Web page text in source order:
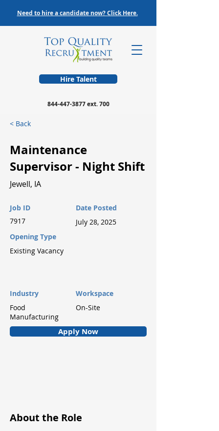
Hire Talent
844-447-3877ext. 700
Need to hire a candidate now? Click Here.
< Back
Maintenance
Supervisor - Night Shift
Jewell, IA
Job ID
7917
Date Posted
July 28, 2025
Opening Type
Existing Vacancy
Industry
Food
Manufacturing
Workspace
On-Site
Apply Now
About the Role